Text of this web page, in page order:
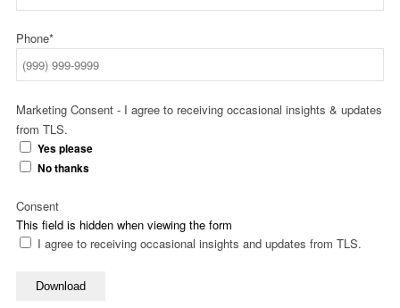
Phone*
Marketing Consent - I agree to receiving occasional insights & updates
from TLS.
Yes please
No thanks
This field is hidden when viewing the form
Consent
I agree to receiving occasional insights and updates from TLS.
Download